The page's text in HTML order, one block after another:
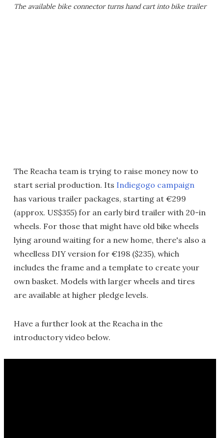
The available bike connector turns hand cart into bike trailer
The Reacha team is trying to raise money now to
start serial production. Its Indiegogo campaign
has various trailer packages, starting at €299
(approx. US$355) for an early bird trailer with 20-in
wheels. For those that might have old bike wheels
lying around waiting for a new home, there's also a
wheelless DIY version for €198 ($235), which
includes the frame and a template to create your
own basket. Models with larger wheels and tires
are available at higher pledge levels.
Have a further look at the Reacha in the
introductory video below.